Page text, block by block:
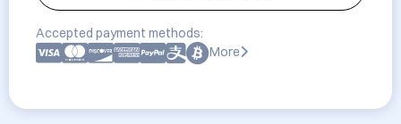
Accepted payment methods:
More